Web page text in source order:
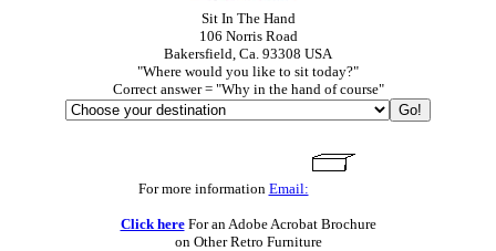
Sit In The Hand
106 Norris Road
Bakersfield, Ca. 93308 USA
"Where would you like to sit today?"
Correct answer = "Why in the hand of course"
For more information Email:
Click hereFor an Adobe Acrobat Brochure
on Other Retro Furniture